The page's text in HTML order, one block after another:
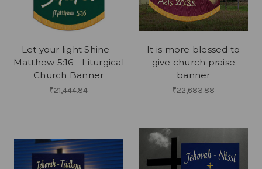
Let your light Shine -
Matthew 5:16 - Liturgical
Church Banner
₹21,444.84
It is more blessed to
give church praise
banner
₹22,683.88